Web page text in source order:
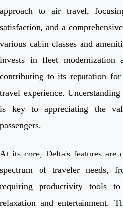
approach to air travel,
satisfaction, and a
various cabin classes and
invests in fleet modernization
contributing to its reputation
travel experience.
is key to appreciating the
passengers.
At its core, Delta's features are
spectrum of traveler needs,
requiring productivity tools to
relaxation and entertainment.